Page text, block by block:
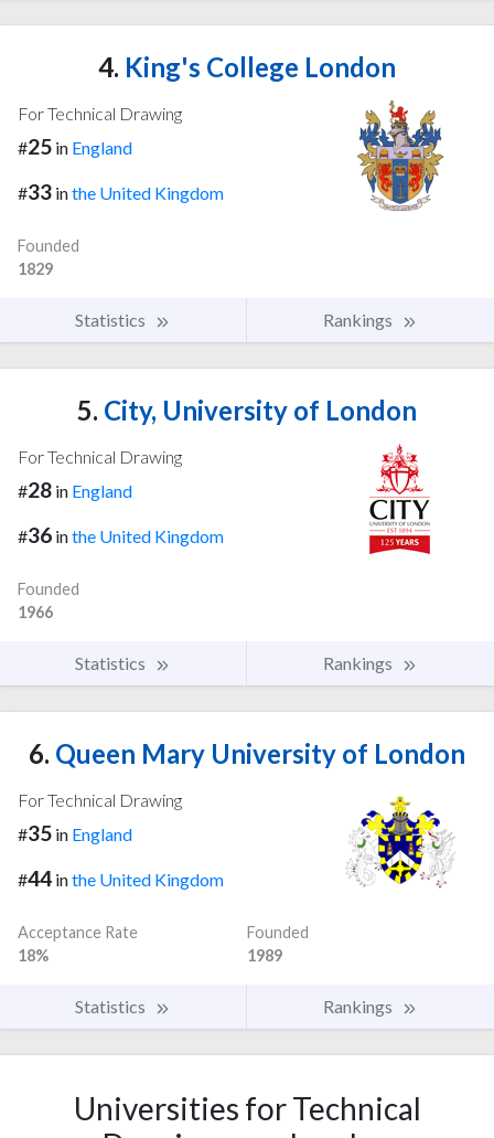
4. King's College London
For Technical Drawing
#25 in England
#33 inthe United Kingdom
Founded
1829
Statistics Rankings
5. City, University of London
For Technical Drawing
#28 in England
#36 inthe United Kingdom
Founded
1966
Statistics Rankings
6. Queen Mary University of London
For Technical Drawing
#35 in England
#44 inthe United Kingdom
Acceptance Rate
18%
Founded
1989
Statistics Rankings
Universities for Technical